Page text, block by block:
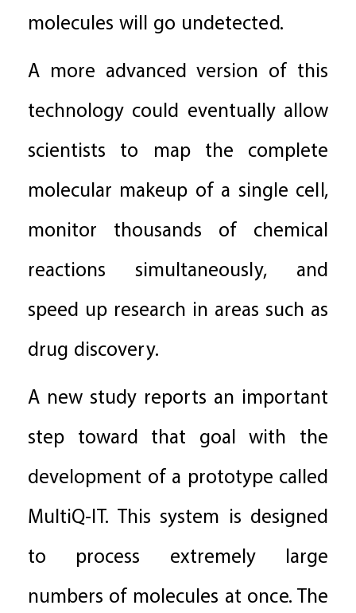
molecules will go undetected.
A more advanced version of this
technology could eventually allow
scientists to map the complete
molecular makeup of a single cell,
monitor thousands of chemical
reactions simultaneously, and
speed up research in areas such as
drug discovery.
A new study reports an important
step toward that goal with the
development of a prototype called
MultiQ-IT. This system is designed
to process extremely large
numbers of molecules at once. The